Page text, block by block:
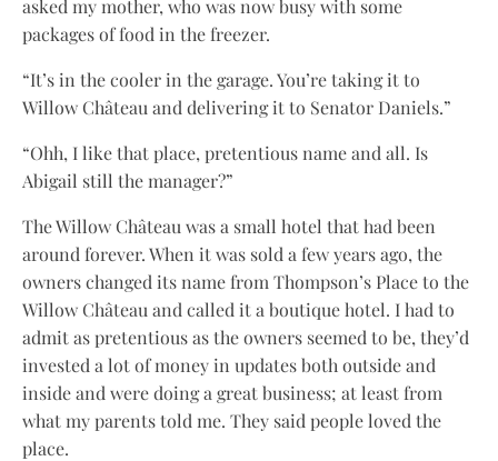
asked my mother, who was now busy with some
packages of food in the freezer.
“It’s in the cooler in the garage. You’re taking it to
Willow Château and delivering it to Senator Daniels.”
“Ohh, I like that place, pretentious name and all. Is
Abigail still the manager?”
The Willow Château was a small hotel that had been
around forever. When it was sold a few years ago, the
owners changed its name from Thompson’s Place to the
Willow Château and called it a boutique hotel. I had to
admit as pretentious as the owners seemed to be, they’d
invested a lot of money in updates both outside and
inside and were doing a great business; at least from
what my parents told me. They said people loved the
place.